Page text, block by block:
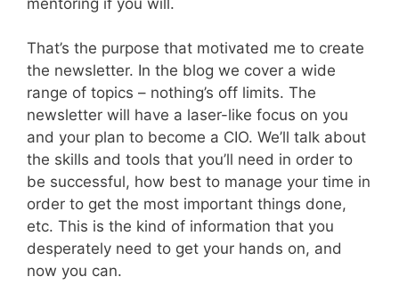
That’s the purpose that motivated me to create
the newsletter. In the blog we cover a wide
range of topics – nothing’s off limits. The
newsletter will have a laser-like focus on you
and your plan to become a CIO. We’ll talk about
the skills and tools that you’ll need in order to
be successful, how best to manage your time in
order to get the most important things done,
etc. This is the kind of information that you
desperately need to get your hands on, and
now you can.